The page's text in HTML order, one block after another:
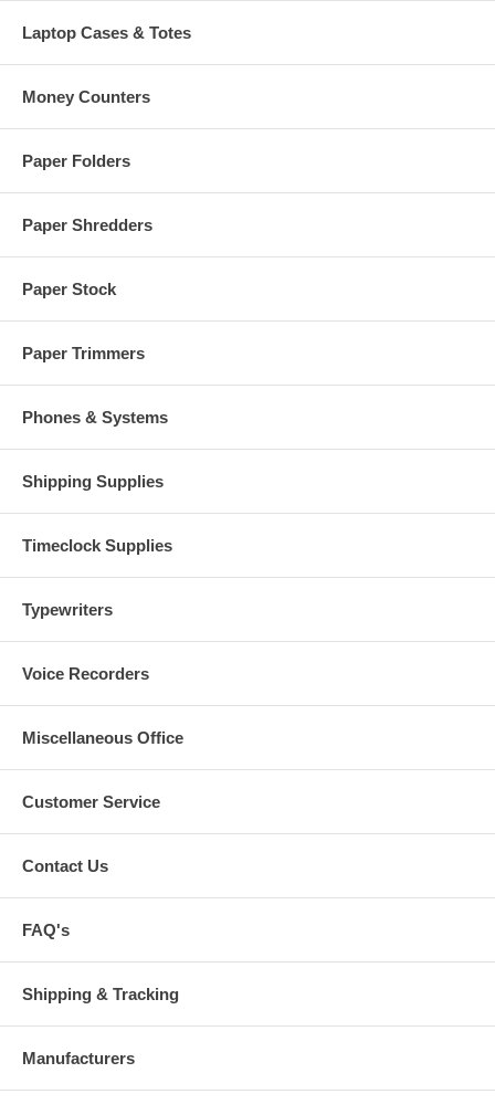
Laptop Cases & Totes
Money Counters
Paper Folders
Paper Shredders
Paper Stock
Paper Trimmers
Phones & Systems
Shipping Supplies
Timeclock Supplies
Typewriters
Voice Recorders
Miscellaneous Office
Customer Service
Contact Us
FAQ's
Shipping & Tracking
Manufacturers